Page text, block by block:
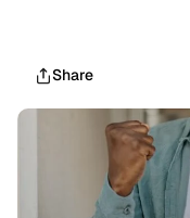
Share